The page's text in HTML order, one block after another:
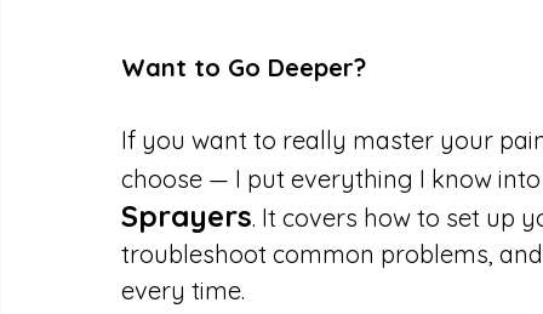
Want to Go Deeper?
If you want to really master your
choose — I put everything I know
Sprayers. It covers how to set up
troubleshoot common problems,
every time.